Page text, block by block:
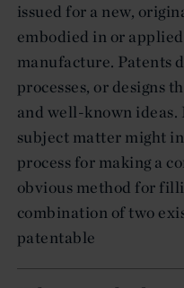
issued for a new,
embodied in or
manufacture. Patents
processes, or designs
and well-known
subject matter might
process for making a
obvious method for
combination of two
patentable